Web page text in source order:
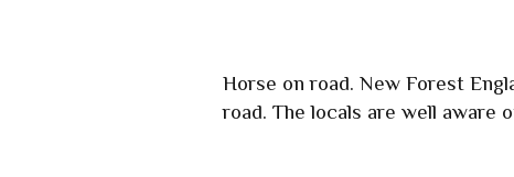
Horse on road. New Forest
road. The locals are well aware